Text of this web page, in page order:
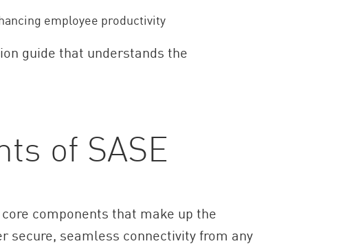
employee productivity
guide that understands the
of SASE
components that make up the
secure, seamless connectivity from any